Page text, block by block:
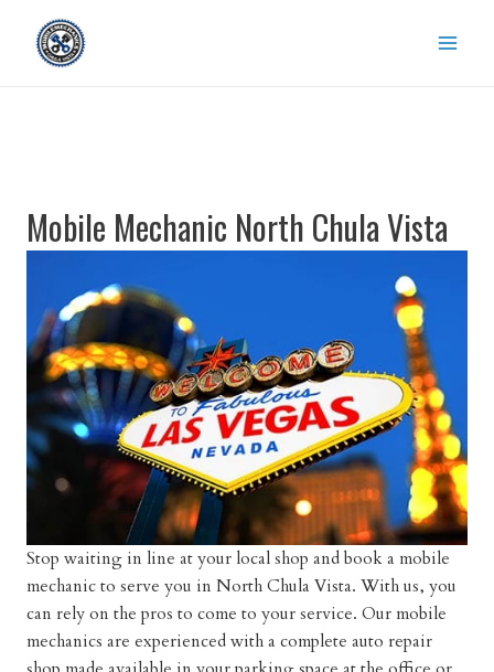
content
Mobile Mechanic North Chula Vista
Stop waiting in line at your local shop and book a mobile
mechanic to serve you in North Chula Vista. With us, you
can rely on the pros to come to your service. Our mobile
mechanics are experienced with a complete auto repair